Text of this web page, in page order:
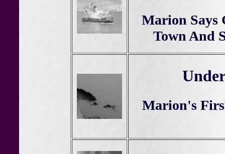
Marion Says
Town And
Marion's